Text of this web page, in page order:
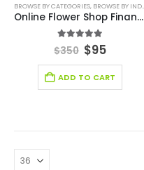
BROWSE BY CATEGORIES, BROWSE BY INDUSTRY
Online Flower Shop Financial Model
out of 5
$350 $95
ADD TO CART